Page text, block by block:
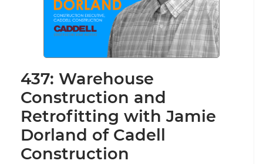
437: Warehouse
Construction and
Retrofitting with Jamie
Dorland of Cadell
Construction